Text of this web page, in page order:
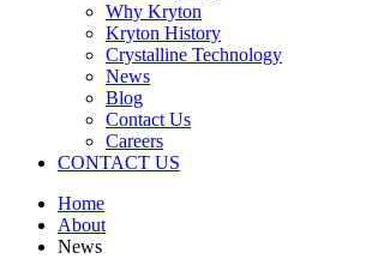
Why Kryton
Kryton History
Crystalline Technology
News
Blog
Contact Us
Careers
CONTACT US
Home
About
News